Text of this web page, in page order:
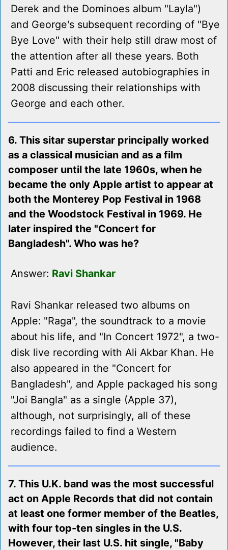
Derek and the Dominoes album "Layla")
and George's subsequent recording of "Bye
Bye Love" with their help still draw most of
the attention after all these years. Both
Patti and Eric released autobiographies in
2008 discussing their relationships with
George and each other.
6. This sitar superstar principally worked
as a classical musician and as a film
composer until the late 1960s, when he
became the only Apple artist to appear at
both the Monterey Pop Festival in 1968
and the Woodstock Festival in 1969. He
later inspired the "Concert for
Bangladesh". Who was he?
Answer: Ravi Shankar
Ravi Shankar released two albums on
Apple: "Raga", the soundtrack to a movie
about his life, and "In Concert 1972", a two-
disk live recording with Ali Akbar Khan. He
also appeared in the "Concert for
Bangladesh", and Apple packaged his song
"Joi Bangla" as a single (Apple 37),
although, not surprisingly, all of these
recordings failed to find a Western
audience.
7. This U.K. band was the most successful
act on Apple Records that did not contain
at least one former member of the Beatles,
with four top-ten singles in the U.S.
However, their last U.S. hit single, "Baby